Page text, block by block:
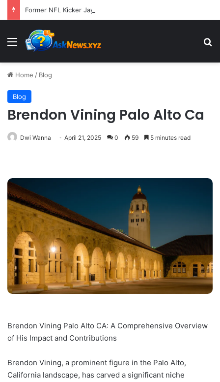
Menu
Home / Blog
Blog
Brendon Vining Palo Alto Ca
Dwi Wanna April 21, 2025 0 59 5 minutes read
Brendon Vining Palo Alto CA: A Comprehensive Overview
of His Impact and Contributions
Brendon Vining, a prominent figure in the Palo Alto,
California landscape, has carved a significant niche